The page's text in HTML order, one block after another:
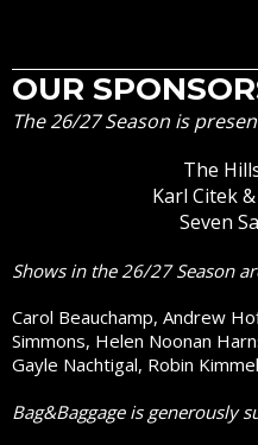
OUR
The 26/27 Season is
The
Karl Citek
Seven
Shows in the 26/27 Season
Carol Beauchamp, Andrew
Simmons, Helen Noonan
Gayle Nachtigal, Robin
Bag&Baggage is generously